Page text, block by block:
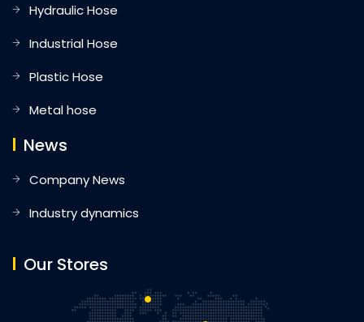
Hydraulic Hose
Industrial Hose
Plastic Hose
Metal hose
News
Company News
Industry dynamics
Our Stores